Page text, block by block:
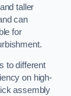
taller
can
for
to different
on high-
assembly